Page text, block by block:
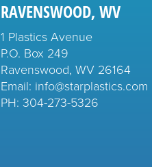
RAVENSWOOD, WV
1 Plastics Avenue
P.O. Box 249
Ravenswood, WV 26164
Email: info@starplastics.com
PH:304-273-5326